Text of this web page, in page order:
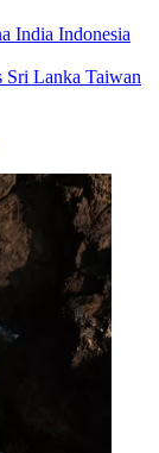
India Indonesia
Sri Lanka Taiwan